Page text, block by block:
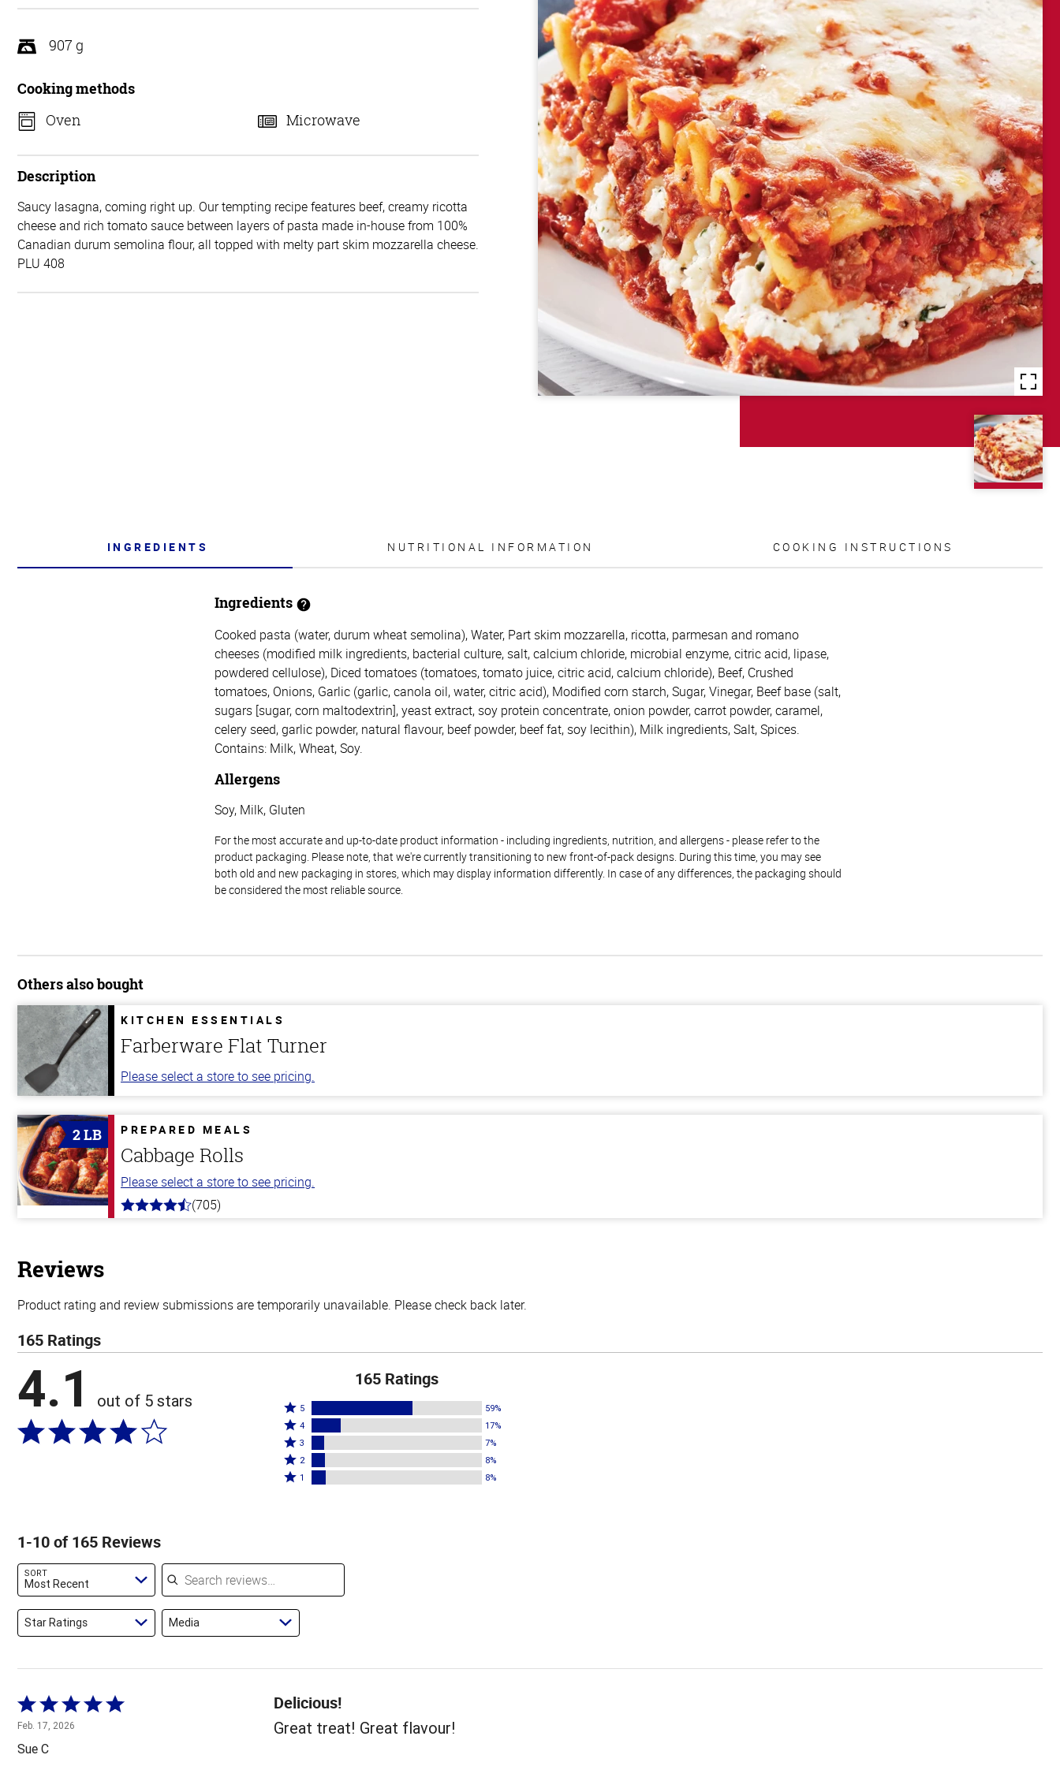
5
907 g
Cooking methods
Oven
Microwave
Description
Saucy lasagna, coming right up. Our tempting recipe features beef, creamy ricotta
cheese and rich tomato sauce between layers of pasta made in-house from 100%
Canadian durum semolina flour, all topped with melty part skim mozzarella cheese.
PLU 408
INGREDIENTS NUTRITIONAL INFORMATION COOKING INSTRUCTIONS
Ingredients
Cooked pasta (water, durum wheat semolina), Water, Part skim mozzarella, ricotta, parmesan and romano
cheeses (modified milk ingredients, bacterial culture, salt, calcium chloride, microbial enzyme, citric acid, lipase,
powdered cellulose), Diced tomatoes (tomatoes, tomato juice, citric acid, calcium chloride), Beef, Crushed
tomatoes, Onions, Garlic (garlic, canola oil, water, citric acid), Modified corn starch, Sugar, Vinegar, Beef base (salt,
sugars [sugar, corn maltodextrin], yeast extract, soy protein concentrate, onion powder, carrot powder, caramel,
celery seed, garlic powder, natural flavour, beef powder, beef fat, soy lecithin), Milk ingredients, Salt, Spices.
Contains: Milk, Wheat, Soy.
Allergens
Soy, Milk, Gluten
For the most accurate and up-to-date product information - including ingredients, nutrition, and allergens - please refer to the
product packaging. Please note, that we're currently transitioning to new front-of-pack designs. During this time, you may see
both old and new packaging in stores, which may display information differently. In case of any differences, the packaging should
be considered the most reliable source.
Others also bought
KITCHEN ESSENTIALS
Farberware Flat Turner
Please select a store to see pricing.
2 LB PREPARED MEALS
Cabbage Rolls
Please select a store to see pricing.
4.6
(705)
Reviews
Product rating and review submissions are temporarily unavailable. Please check back later.
165 Ratings
4.1 out of 5 stars
165 Ratings
Rated
5
stars
by
59%
5 59%
Rated
4
stars
by
4 17%
Rated
3
stars
3 7%
Rated
2
reviewers
2 8%
Rated
of
1 8%
1-10 of 165 Reviews
SORT
Most Recent
Search reviews
Star Ratings Media
Rated
5
out
of
Feb. 17, 2026
Sue C
Delicious!
Great treat! Great flavour!